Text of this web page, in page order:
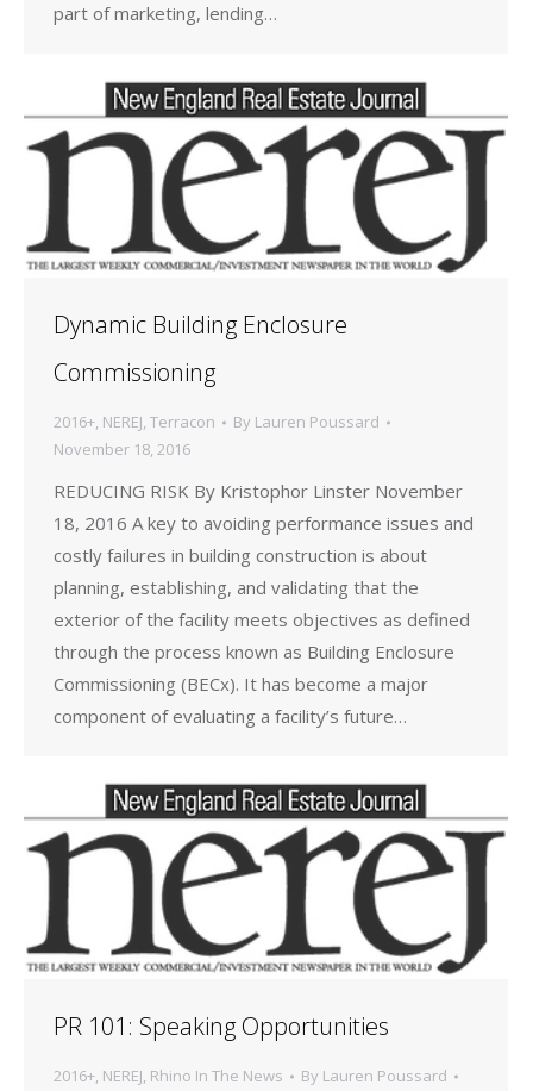
part of marketing, lending…
Dynamic Building Enclosure
Commissioning
2016+, NEREJ, Terracon By Lauren Poussard
November 18, 2016
REDUCING RISK By Kristophor Linster November
18, 2016 A key to avoiding performance issues and
costly failures in building construction is about
planning, establishing, and validating that the
exterior of the facility meets objectives as defined
through the process known as Building Enclosure
Commissioning (BECx). It has become a major
component of evaluating a facility’s future…
PR 101: Speaking Opportunities
2016+, NEREJ, Rhino In The News By Lauren Poussard